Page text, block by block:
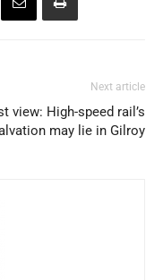
Next article
view: High-speed rail’s
may lie in Gilroy